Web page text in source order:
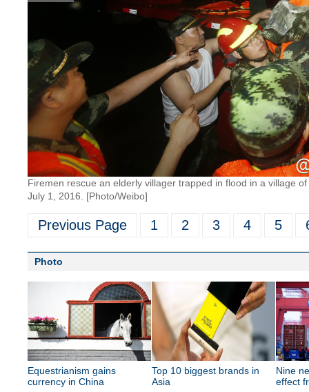
Firemen rescue an elderly villager trapped in flood in a village
July 1, 2016. [Photo/Weibo]
Previous Page 1 2 3 4 5
Photo
Equestrianism gains
currency in China
Top 10 biggest brands in
Asia
Nine
effect